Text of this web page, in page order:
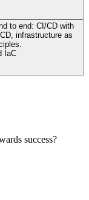
to end: CI/CD with
infrastructure as
IaC
success?